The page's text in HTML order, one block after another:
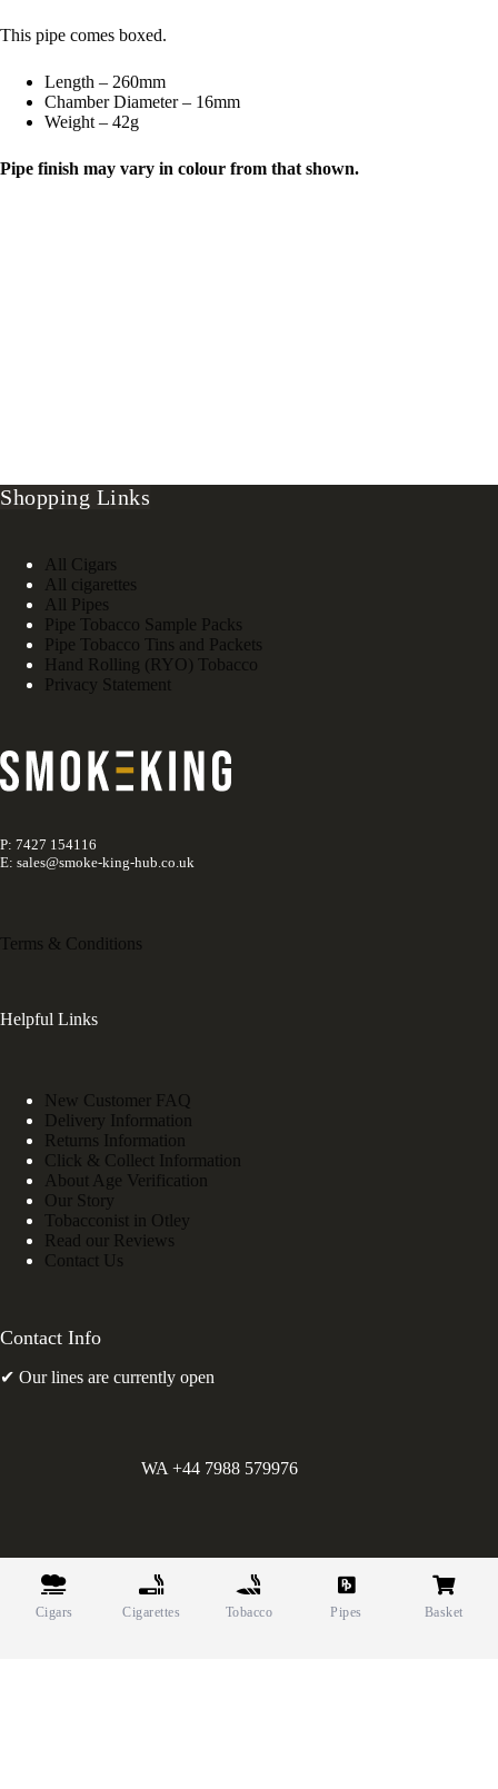
This pipe comes boxed.
Length – 260mm
Chamber Diameter – 16mm
Weight – 42g
Pipe finish may vary in colour from that shown.
Shopping Links
All Cigars
All cigarettes
All Pipes
Pipe Tobacco Sample Packs
Pipe Tobacco Tins and Packets
Hand Rolling (RYO) Tobacco
Privacy Statement
P: 7427 154116
E: sales@smoke-king-hub.co.uk
Terms & Conditions
Helpful Links
New Customer FAQ
Delivery Information
Returns Information
Click & Collect Information
About Age Verification
Our Story
Tobacconist in Otley
Read our Reviews
Contact Us
Contact Info
✔ Our lines are currently open
WA +44 7988 579976
Greens Holdings UK Limited. E&OE. Company Reg.
10622615.
Cigars Cigarettes Tobacco Pipes Basket